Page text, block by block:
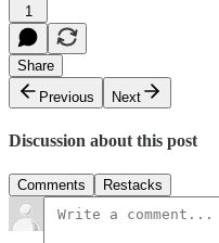
1
Share
Previous
Next
Discussion about this post
Comments Restacks